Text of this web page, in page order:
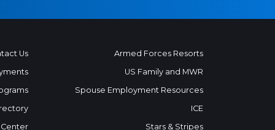
Us
Armed Forces Resorts
US Family and MWR
Spouse Employment Resources
ICE
Stars & Stripes